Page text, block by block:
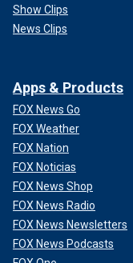
Show Clips
News Clips
Apps & Products
FOX News Go
FOX Weather
FOX Nation
FOX Noticias
FOX News Shop
FOX News Radio
FOX News Newsletters
FOX News Podcasts